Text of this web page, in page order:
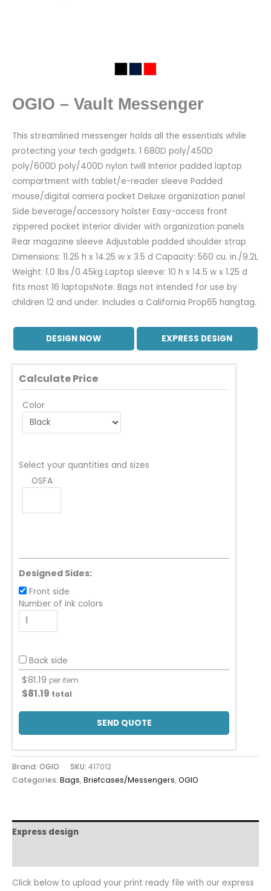
OGIO – Vault Messenger
This streamlined messenger holds all the essentials while
protecting your tech gadgets. 1 680D poly/450D
poly/600D poly/400D nylon twill Interior padded laptop
compartment with tablet/e-reader sleeve Padded
mouse/digital camera pocket Deluxe organization panel
Side beverage/accessory holster Easy-access front
zippered pocket Interior divider with organization panels
Rear magazine sleeve Adjustable padded shoulder strap
Dimensions: 11.25 h x 14.25 w x 3.5 d Capacity: 560 cu. in./9.2L
Weight: 1.0 lbs./0.45kg Laptop sleeve: 10 h x 14.5 w x 1.25 d
fits most 16 laptopsNote: Bags not intended for use by
children 12 and under. Includes a California Prop65 hangtag.
DESIGN NOW EXPRESS DESIGN
Calculate Price
Color
Select your quantities and sizes
OSFA
Designed Sides:
Front side
Number of ink colors
Back side
$81.19 per item
$81.19 total
SEND QUOTE
Brand: OGIO SKU: 417012
Categories: Bags,Briefcases/Messengers,OGIO
Express design
Click below to upload your print ready file with our express